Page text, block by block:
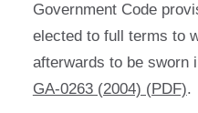
Government Code
elected to full terms to
afterwards to be sworn
GA-0263 (2004) (PDF).